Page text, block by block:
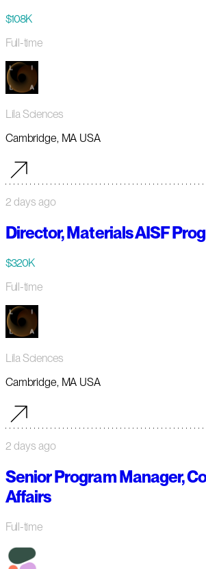
$108K
Full-time
Lila Sciences
Cambridge, MA USA
2 days ago
Director, Materials AISF
$320K
Full-time
Lila Sciences
Cambridge, MA USA
2 days ago
Senior Program Manager,
Affairs
Full-time